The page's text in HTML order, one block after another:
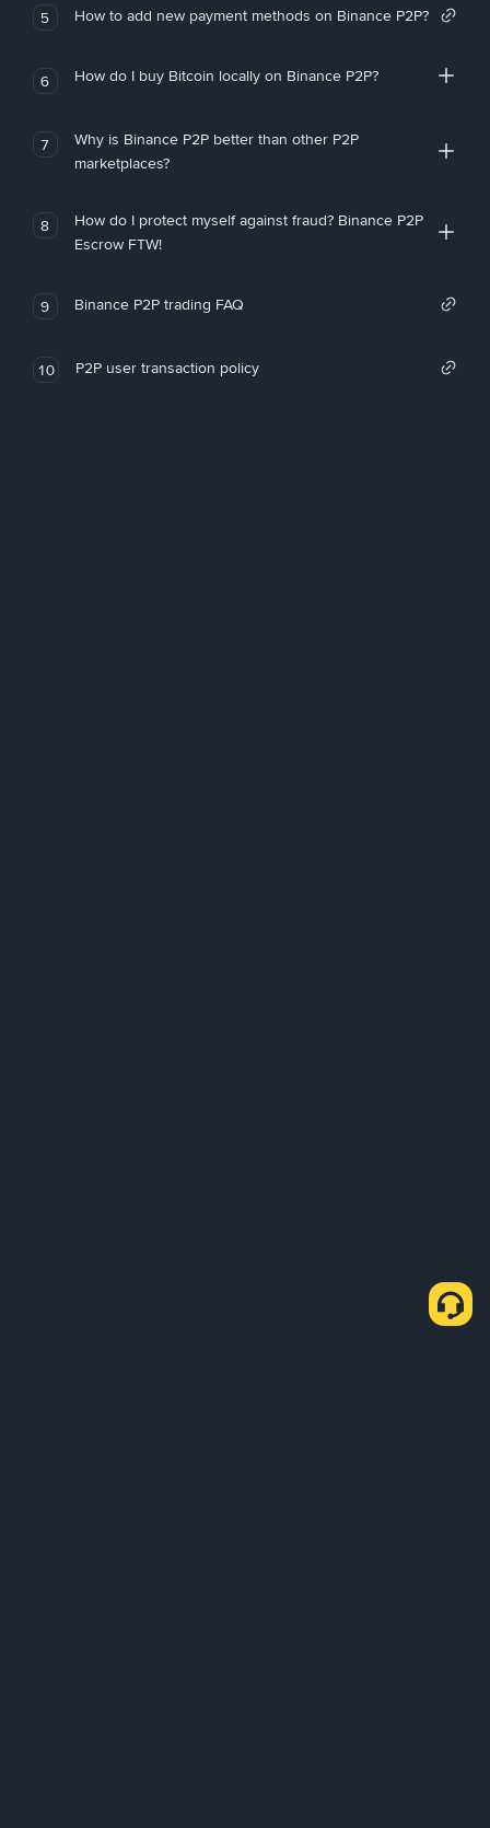
5 How to add new payment methods on Binance P2P?
6 How do I buy Bitcoin locally on Binance P2P?
7
Why is Binance P2P better than other P2P
marketplaces?
8
How do I protect myself against fraud? Binance P2P
Escrow FTW!
9 Binance P2P trading FAQ
10 P2P user transaction policy